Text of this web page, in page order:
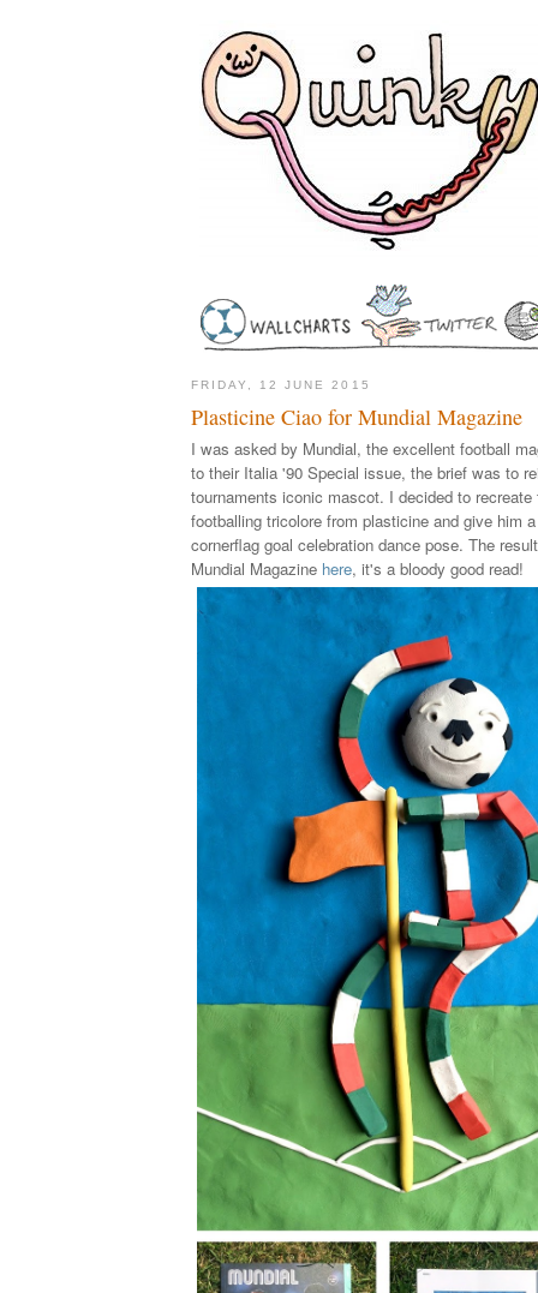
FRIDAY, 12 JUNE 2015
Plasticine Ciao for Mundial Magazine
I was asked by Mundial, the excellent football
to their Italia '90 Special issue, the brief was to
tournaments iconic mascot. I decided to recreate
footballing tricolore from plasticine and give him
cornerflag goal celebration dance pose. The
Mundial Magazine here, it's a bloody good read!